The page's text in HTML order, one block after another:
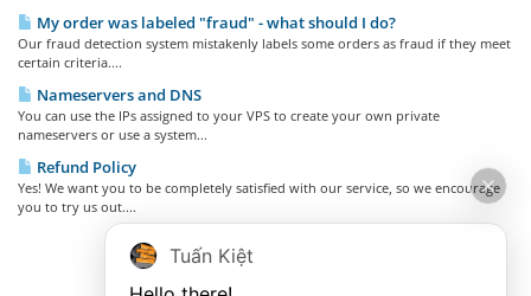
My order was labeled "fraud" - what should I do?
Our fraud detection system mistakenly labels some orders as fraud if they meet
certain criteria....
Nameservers and DNS
You can use the IPs assigned to your VPS to create your own private
nameservers or use a system...
Refund Policy
Yes! We want you to be completely satisfied with our service, so we encourage
you to try us out....
Tuấn Kiệt